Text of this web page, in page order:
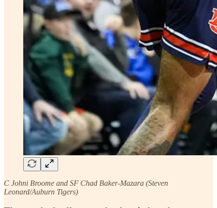
C Johni Broome and SF Chad Baker-Mazara (Steven
Leonard/Auburn Tigers)